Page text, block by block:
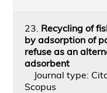
23. Recycling of
by adsorption of
refuse as an
adsorbent
Journal type:
Scopus